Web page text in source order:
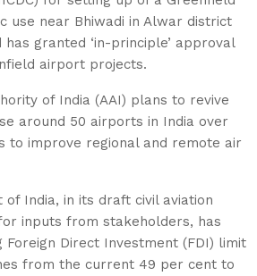
use near Bhiwadi in Alwar district
has granted ‘in-principle’ approval
airport projects.
of India (AAI) plans to revive
around 50 airports in India over
to improve regional and remote air
of India, in its draft civil aviation
inputs from stakeholders, has
Foreign Direct Investment (FDI) limit
from the current 49 per cent to